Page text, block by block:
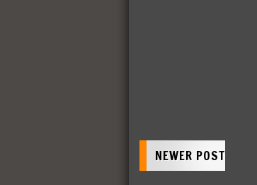
NEWER POST